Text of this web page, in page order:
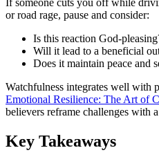
If someone cuts you off while
or road rage, pause and consider:
Is this reaction God-
Will it lead to a beneficial
Does it maintain peace and
Watchfulness integrates well with
Emotional Resilience: The Art of
believers reframe challenges with
Key Takeaways